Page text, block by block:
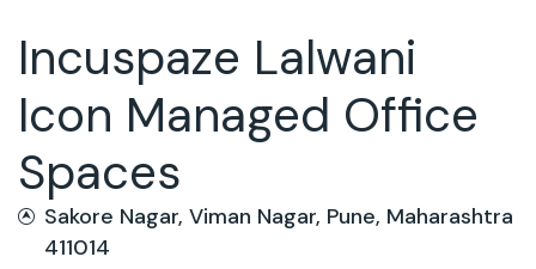
Incuspaze Lalwani
Icon Managed Office
Spaces
Sakore Nagar, Viman Nagar, Pune, Maharashtra
411014